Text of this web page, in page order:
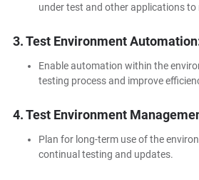
under test and other applications
3. Test Environment
Enable automation within the
testing process and improve
4. Test Environment
Plan for long-term use of the
continual testing and updates.